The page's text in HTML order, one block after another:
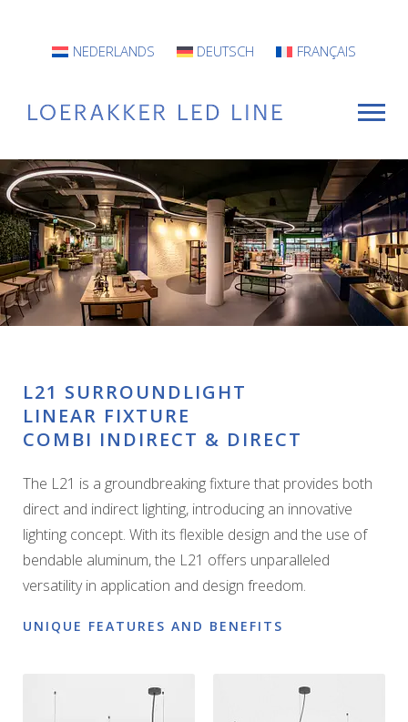
NEDERLANDS DEUTSCH FRANÇAIS
For Whom?
Luminaires
INFO
L21 SURROUNDLIGHT
LINEAR FIXTURE
COMBI INDIRECT & DIRECT
The L21 is a groundbreaking fixture that provides both
direct and indirect lighting, introducing an innovative
lighting concept. With its flexible design and the use of
bendable aluminum, the L21 offers unparalleled
versatility in application and design freedom.
UNIQUE FEATURES AND BENEFITS